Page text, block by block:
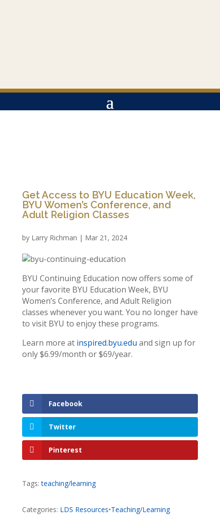
Get Access to BYU Education Week,
BYU Women’s Conference, and
Adult Religion Classes
by Larry Richman | Mar 21, 2024
BYU Continuing Education now offers some of
your favorite BYU Education Week, BYU
Women’s Conference, and Adult Religion
classes whenever you want. You no longer have
to visit BYU to enjoy these programs.
Learn more at inspired.byu.edu and sign up for
only $6.99/month or $69/year.
Facebook
Twitter
Pinterest
Tags:teaching/learning
Categories: LDS Resources•Teaching/Learning